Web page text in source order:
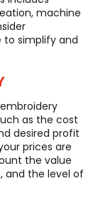
machine
to simplify and
as the cost
desired profit
prices are
the value
and the level of